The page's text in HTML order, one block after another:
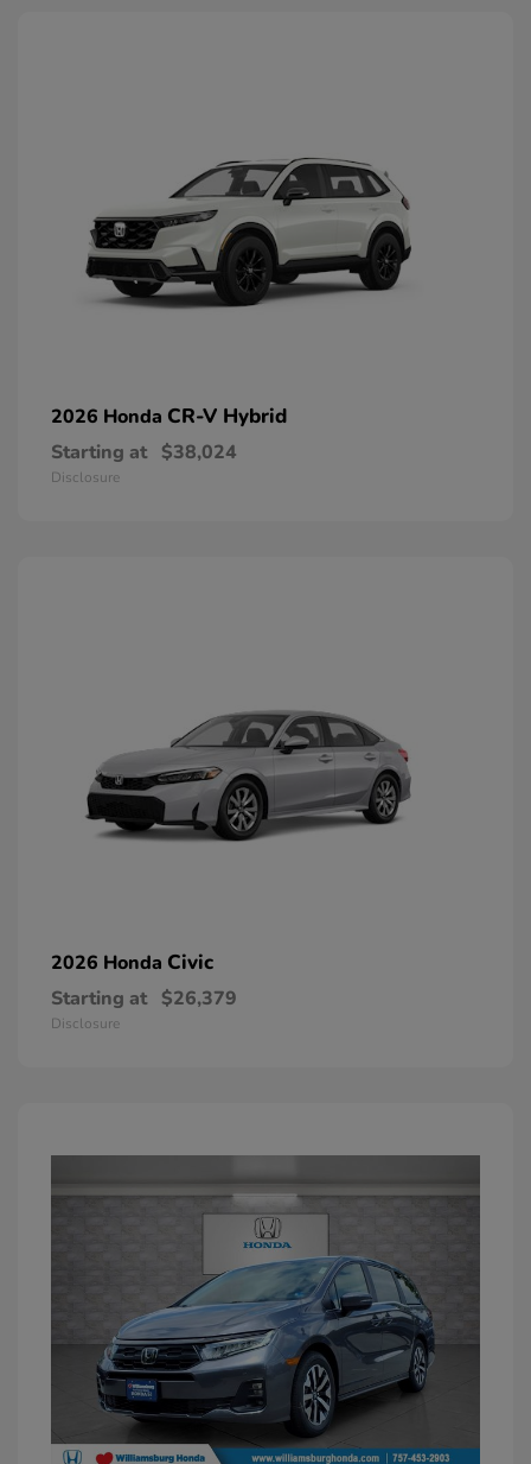
2026 Honda CR-V Hybrid
Starting at $38,024
Disclosure
2026 Honda Civic
Starting at $26,379
Disclosure